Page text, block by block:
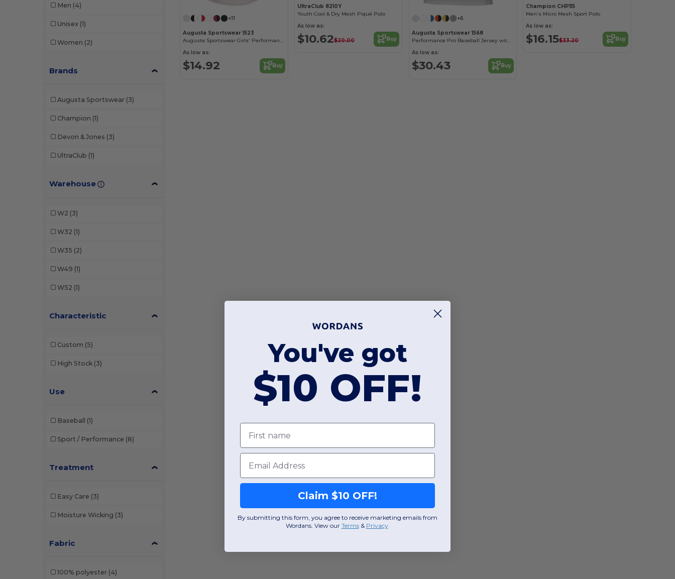
Men (4)
Unisex (1)
Women (2)
Brands
Augusta Sportswear (3)
Champion (1)
Devon & Jones (3)
UltraClub (1)
Warehouse
W2 (3)
W32 (1)
W35 (2)
W49 (1)
W52 (1)
Characteristic
Custom (5)
High Stock (3)
Use
Baseball (1)
Sport / Performance (8)
Treatment
Easy Care (3)
Moisture Wicking (3)
Fabric
100% polyester (4)
+11
Augusta Sportswear 1523
Augusta Sportswear Girls' Performance Softball Jersey
As low as:
$14.92 Buy
UltraClub 8210Y
Youth Cool & Dry Mesh Piqué Polo
As low as:
$10.62$20.00 Buy
+6
Augusta Sportswear 1568
Performance Pro Baseball Jersey with Color Secure Tech
As low as:
$30.43 Buy
Champion CHP115
Men's Micro Mesh Sport Polo
As low as:
$16.15$33.20 Buy
You've got
$10 OFF!
First name
Email
Claim $10 OFF!
By submitting this form, you agree to receive marketing emails from
Wordans. View our Terms​ & Privacy.